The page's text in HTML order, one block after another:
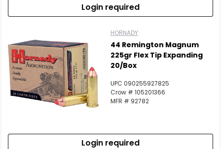
Login required
HORNADY
44 Remington Magnum
225gr Flex Tip Expanding
20/Box
UPC 090255927825
Crow # 105201366
MFR # 92782
Login required